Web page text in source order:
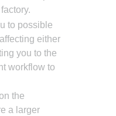
to possible
either
you to the
workflow to
the
a larger